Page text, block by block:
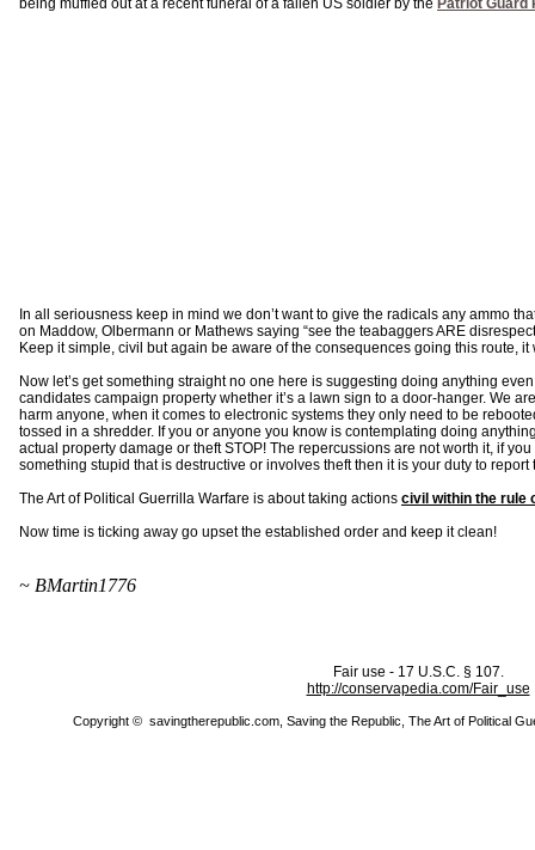
being muffled out at a recent funeral of a fallen US soldier by the Patriot Guard
In all seriousness keep in mind we don’t want to give the radicals any ammo
on Maddow, Olbermann or Mathews saying “see the teabaggers ARE
Keep it simple, civil but again be aware of the consequences going this route,
Now let’s get something straight no one here is suggesting doing anything
candidates campaign property whether it’s a lawn sign to a door-hanger. We
harm anyone, when it comes to electronic systems they only need to be
tossed in a shredder. If you or anyone you know is contemplating doing
actual property damage or theft STOP! The repercussions are not worth it, if
something stupid that is destructive or involves theft then it is your duty to report
The Art of Political Guerrilla Warfare is about taking actions civil within the rule
Now time is ticking away go upset the established order and keep it clean!
~ BMartin1776
Fair use - 17 U.S.C. § 107.
http://conservapedia.com/Fair_use
Copyright © savingtherepublic.com, Saving the Republic, The Art of Political